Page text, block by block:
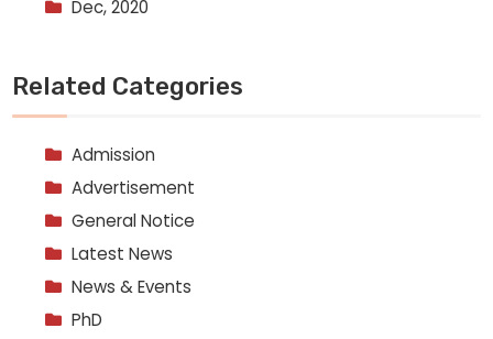
Dec, 2020
Related Categories
Admission
Advertisement
General Notice
Latest News
News & Events
PhD